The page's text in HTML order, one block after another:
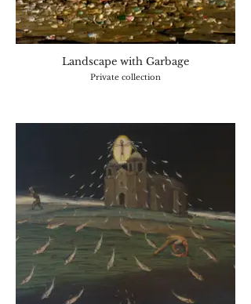
Landscape with Garbage
Private collection